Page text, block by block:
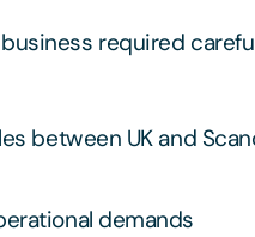
required
between UK and
demands